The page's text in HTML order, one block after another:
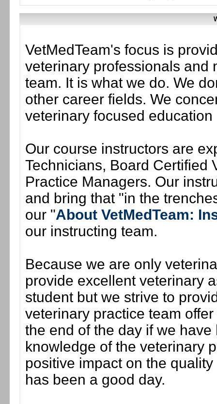
VetMedTeam's focus is
veterinary professionals and
team. It is what we do. We
other career fields. We
veterinary focused
Our course instructors are
Technicians, Board Certified
Practice Managers. Our
and bring that "in the
our "About VetMedTeam:
our instructing team.
Because we are only
provide excellent veterinary
student but we strive to
veterinary practice team
the end of the day if we
knowledge of the veterinary
positive impact on the
has been a good day.